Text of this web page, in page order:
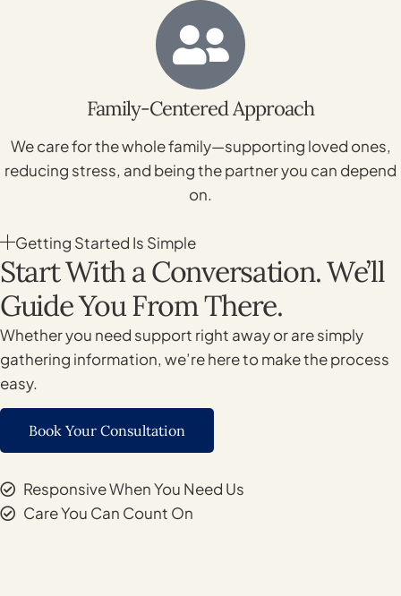
Family-Centered Approach
We care for the whole family—supporting loved ones,
reducing stress, and being the partner you can depend
on.
Getting Started Is Simple
Start With a Conversation. We’ll
Guide You From There.
Whether you need support right away or are simply
gathering information, we’re here to make the process
easy.
Book Your Consultation
Responsive When You Need Us
Care You Can Count On